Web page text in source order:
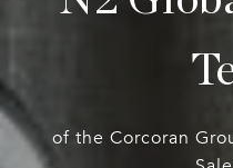
of the Corcoran